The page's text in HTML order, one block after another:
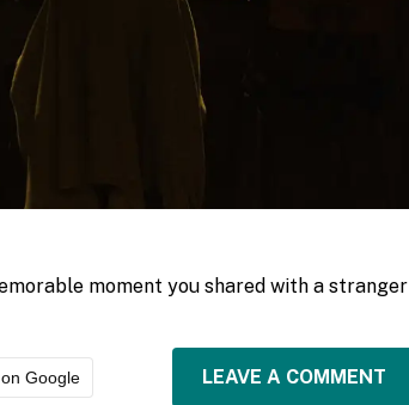
moment you shared with a stranger
Google LEAVE A COMMENT